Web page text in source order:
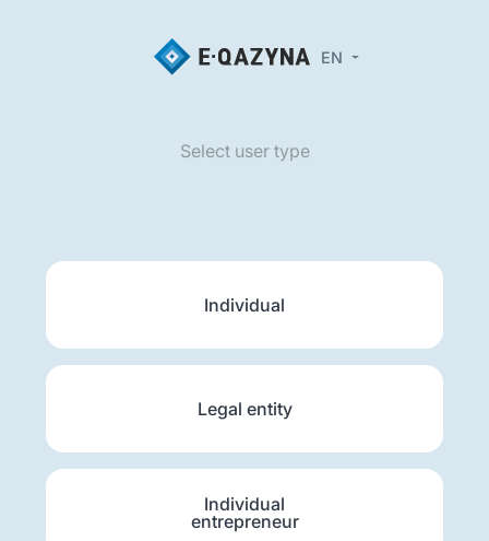
EN
Select user type
Individual
Legal entity
Individual
entrepreneur